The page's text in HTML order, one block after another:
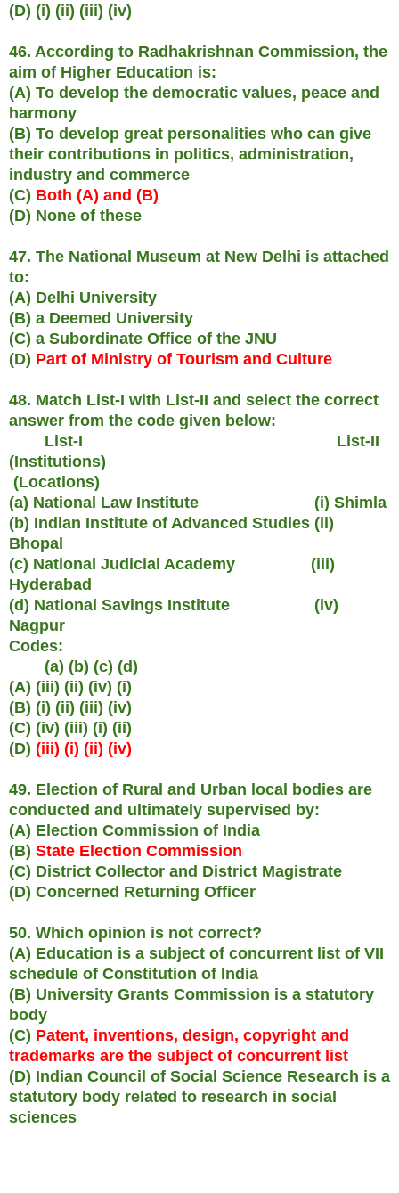
(D) (i) (ii) (iii) (iv)
46. According to Radhakrishnan Commission, the
aim of Higher Education is:
(A) To develop the democratic values, peace and
harmony
(B) To develop great personalities who can give
their contributions in politics, administration,
industry and commerce
(C) Both (A) and (B)
(D) None of these
47. The National Museum at New Delhi is attached
to:
(A) Delhi University
(B) a Deemed University
(C) a Subordinate Office of the JNU
(D) Part of Ministry of Tourism and Culture
48. Match List-I with List-II and select the correct
answer from the code given below:
List-I List-II
(Institutions)
(Locations)
(a) National Law Institute (i) Shimla
(b) Indian Institute of Advanced Studies (ii)
Bhopal
(c) National Judicial Academy (iii)
Hyderabad
(d) National Savings Institute (iv)
Nagpur
Codes:
(a) (b) (c) (d)
(A) (iii) (ii) (iv) (i)
(B) (i) (ii) (iii) (iv)
(C) (iv) (iii) (i) (ii)
(D) (iii) (i) (ii) (iv)
49. Election of Rural and Urban local bodies are
conducted and ultimately supervised by:
(A) Election Commission of India
(B) State Election Commission
(C) District Collector and District Magistrate
(D) Concerned Returning Officer
50. Which opinion is not correct?
(A) Education is a subject of concurrent list of VII
schedule of Constitution of India
(B) University Grants Commission is a statutory
body
(C) Patent, inventions, design, copyright and
trademarks are the subject of concurrent list
(D) Indian Council of Social Science Research is a
statutory body related to research in social
sciences